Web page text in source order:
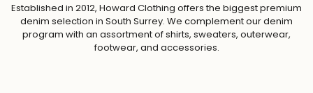
Established in 2012, Howard Clothing offers the biggest premium
denim selection in South Surrey. We complement our denim
program with an assortment of shirts, sweaters, outerwear,
footwear, and accessories.